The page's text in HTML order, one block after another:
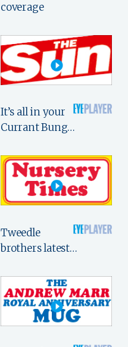
coverage
It’s all in your
Currant Bung…
Tweedle
brothers latest…